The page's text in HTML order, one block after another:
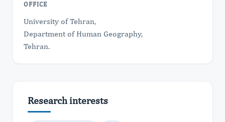
OFFICE
University of Tehran,
Department of Human Geography,
Tehran.
Research interests